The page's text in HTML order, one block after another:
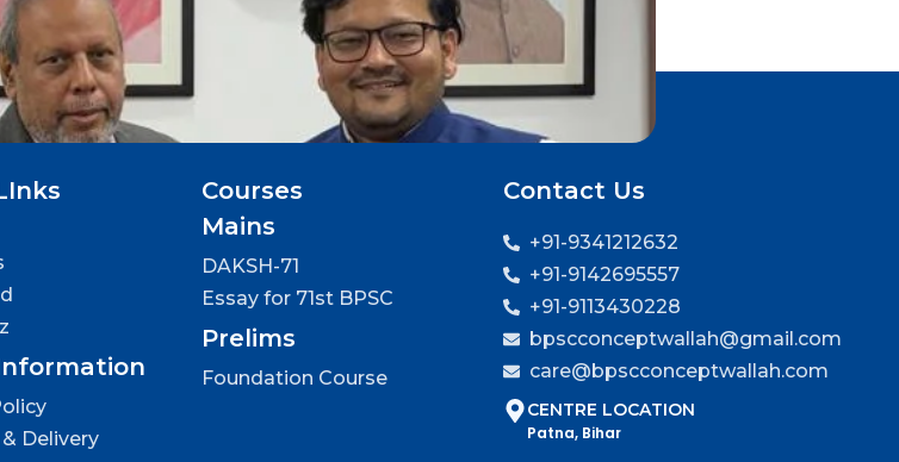
Delivery
Courses
Mains
DAKSH-71
Essay for 71st BPSC
Prelims
Foundation Course
Contact Us
+91-9341212632
+91-9142695557
+91-9113430228
bpscconceptwallah@gmail.com
care@bpscconceptwallah.com
CENTRE LOCATION
Patna, Bihar